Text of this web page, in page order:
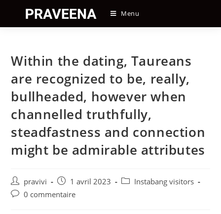
content
Menu
Within the dating, Taureans
are recognized to be, really,
bullheaded, however when
channelled truthfully,
steadfastness and connection
might be admirable attributes
Auteur/autrice
de
pravivi
Post
published:
1 avril 2023
PostInstabang visitors
Post0 commentaire